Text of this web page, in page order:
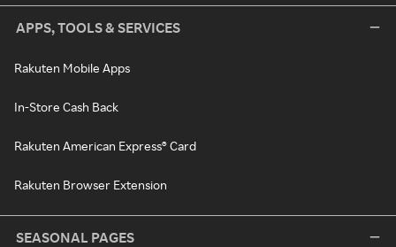
APPS, TOOLS & SERVICES
Rakuten Mobile Apps
In-Store Cash Back
Rakuten American Express® Card
Rakuten Browser Extension
SEASONAL PAGES